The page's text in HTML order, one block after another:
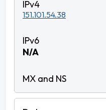
151.101.54.38
N/A